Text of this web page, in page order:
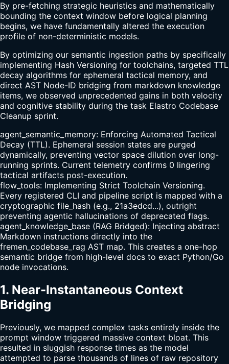
By pre-fetching strategic heuristics and mathematically
bounding the context window before logical planning
begins, we have fundamentally altered the execution
profile of non-deterministic models.
By optimizing our semantic ingestion paths by specifically
implementing Hash Versioning for toolchains, targeted TTL
decay algorithms for ephemeral tactical memory, and
direct AST Node-ID bridging from markdown knowledge
items, we observed unprecedented gains in both velocity
and cognitive stability during the task Elastro Codebase
Cleanup sprint.
agent_semantic_memory: Enforcing Automated Tactical
Decay (TTL). Ephemeral session states are purged
dynamically, preventing vector space dilution over long-
running sprints. Current telemetry confirms 0 lingering
tactical artifacts post-execution.
flow_tools: Implementing Strict Toolchain Versioning.
Every registered CLI and pipeline script is mapped with a
cryptographic file_hash (e.g., 21a3edcd...), outright
preventing agentic hallucinations of deprecated flags.
agent_knowledge_base (RAG Bridged): Injecting abstract
Markdown instructions directly into the
fremen_codebase_rag AST map. This creates a one-hop
semantic bridge from high-level docs to exact Python/Go
node invocations.
1. Near-Instantaneous Context
Bridging
Previously, we mapped complex tasks entirely inside the
prompt window triggered massive context bloat. This
resulted in sluggish response times as the model
attempted to parse thousands of lines of raw repository